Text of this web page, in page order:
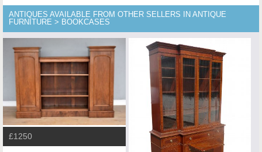
ANTIQUES AVAILABLE FROM OTHER SELLERS IN ANTIQUE
FURNITURE > BOOKCASES
£1250